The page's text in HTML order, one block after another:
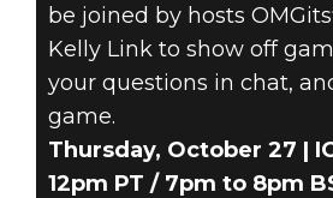
be joined by hosts
Kelly Link to show off
your questions in chat,
game.
Thursday, October 27 |
12pm PT / 7pm to 8pm